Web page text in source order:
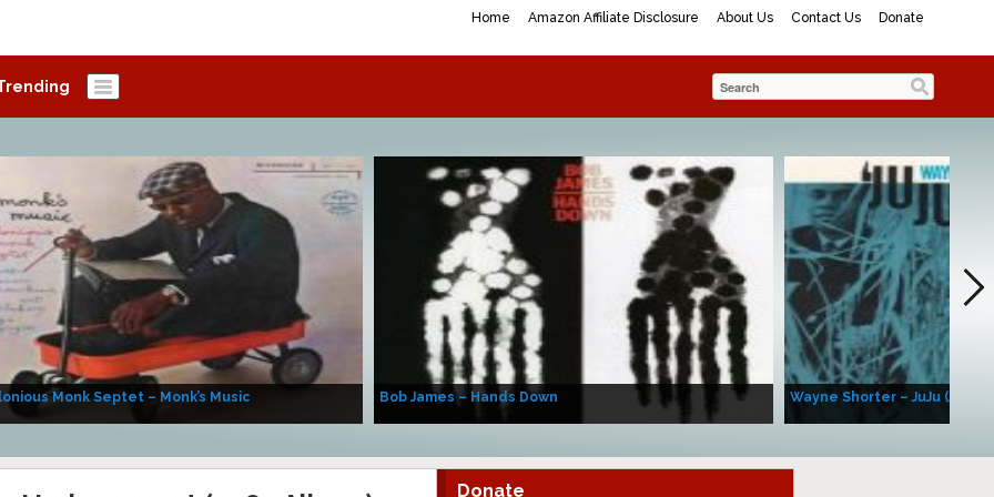
Home Amazon Affiliate Disclosure About Us Contact Us Donate
Monk Septet – Monk’s Music Bob James – Hands Down Wayne Shorter – JuJu
Donate